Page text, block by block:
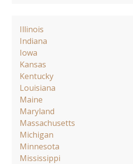
Illinois
Indiana
Iowa
Kansas
Kentucky
Louisiana
Maine
Maryland
Massachusetts
Michigan
Minnesota
Mississippi